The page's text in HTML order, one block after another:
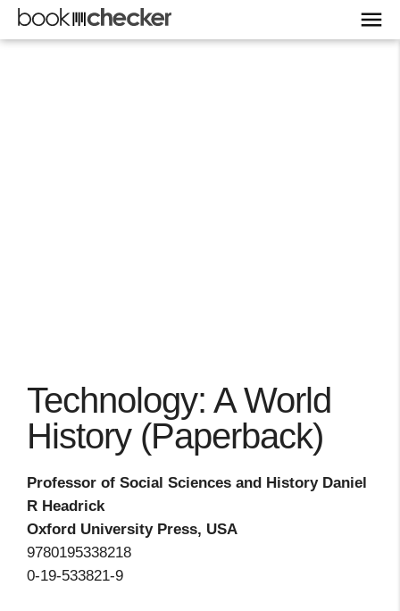
Technology: A World
History (Paperback)
Professor of Social Sciences and History Daniel
R Headrick
Oxford University Press, USA
9780195338218
0-19-533821-9